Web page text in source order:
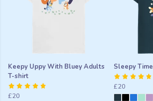
Keepy Uppy With Bluey Adults
T-shirt
£20
Sleepy
£20